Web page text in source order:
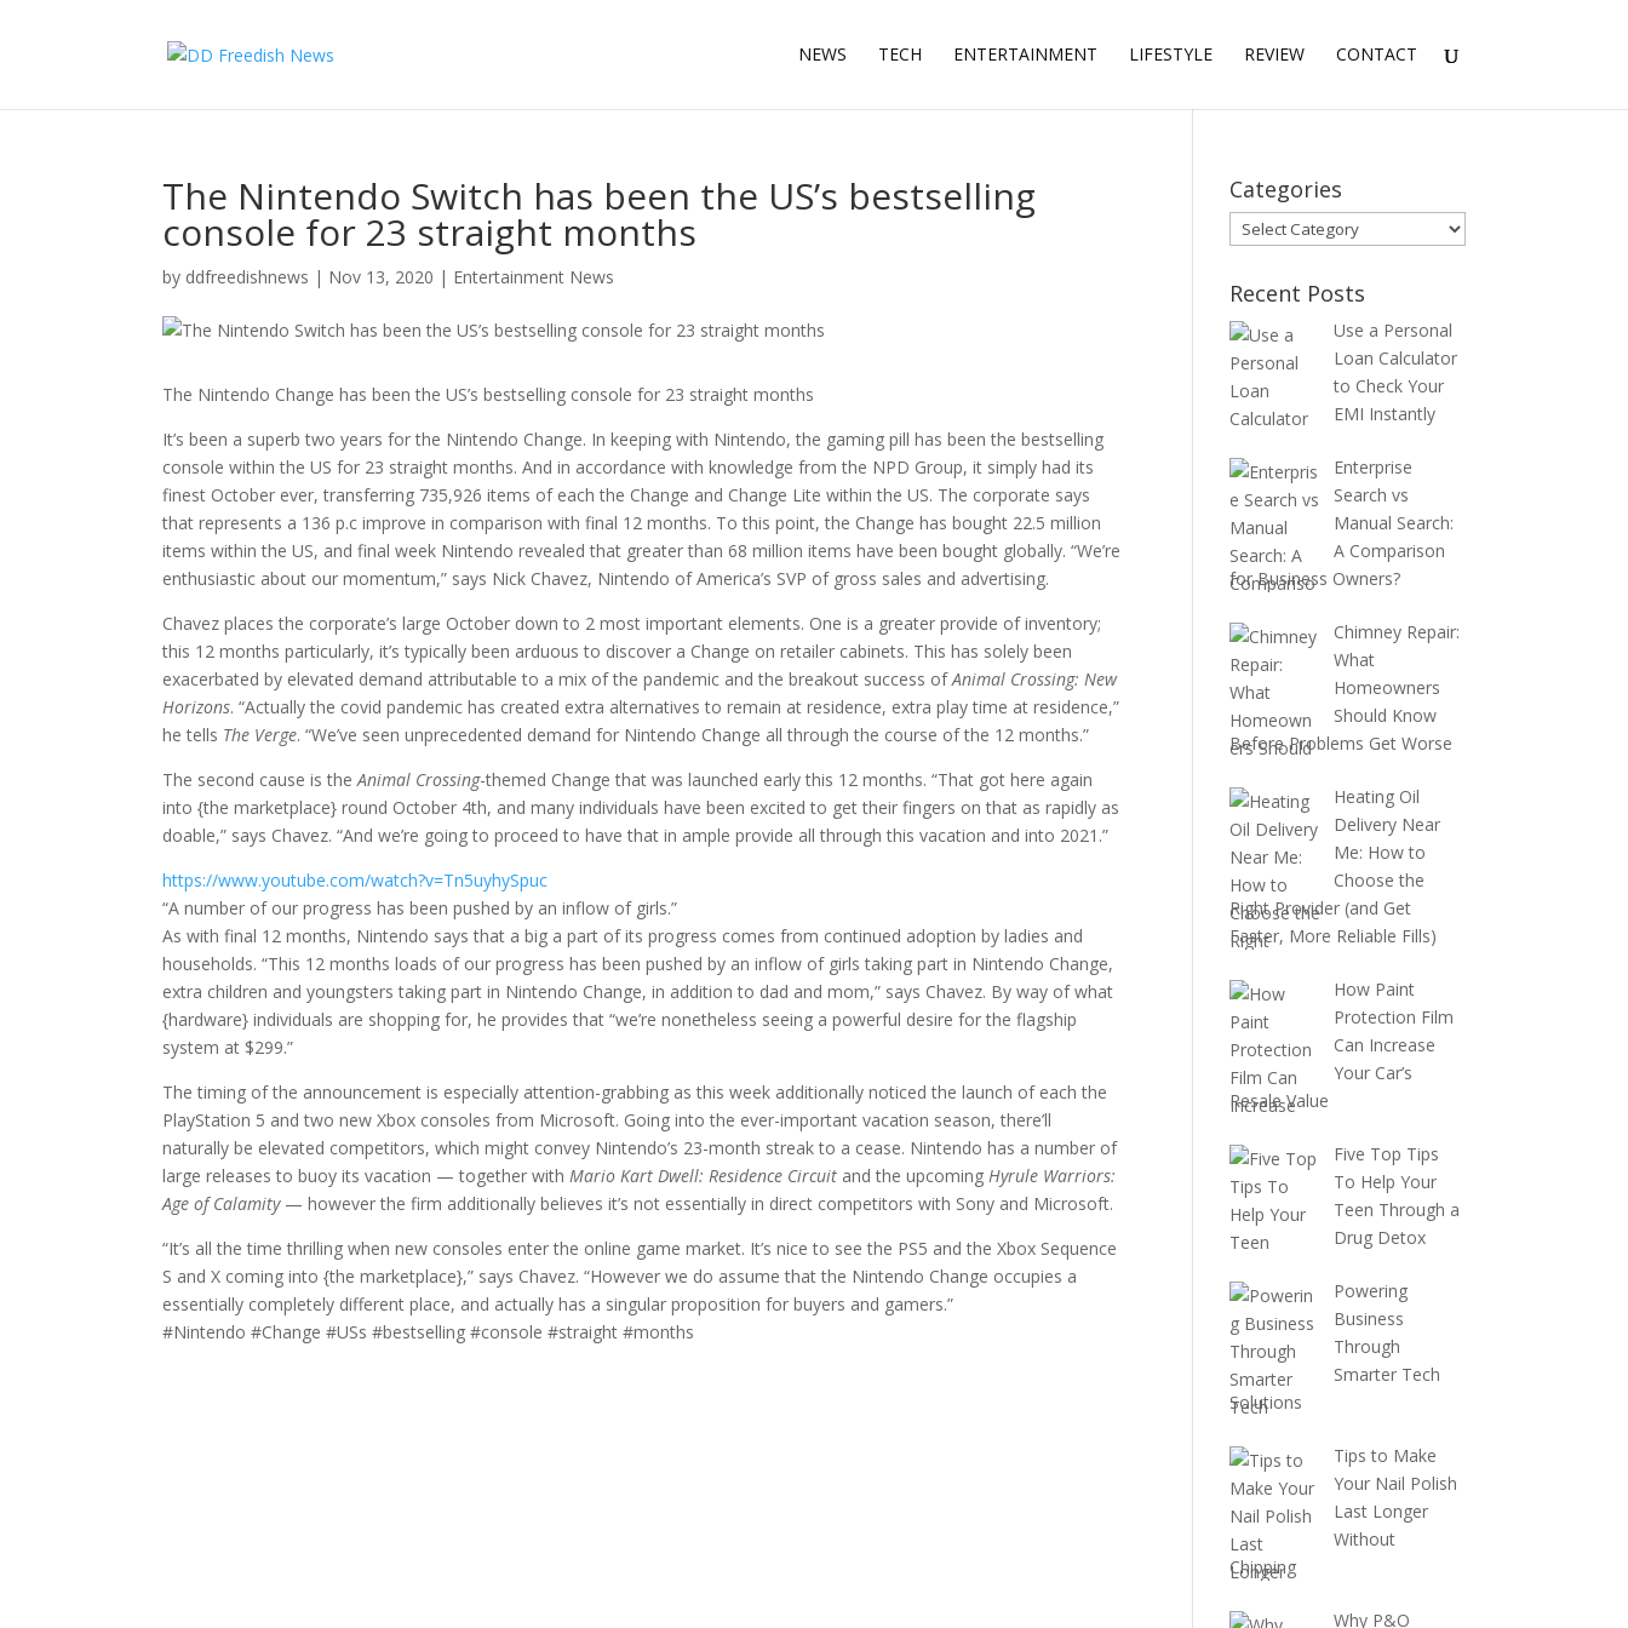
NEWS TECH ENTERTAINMENT LIFESTYLE REVIEW CONTACT
The Nintendo Switch has been the US’s bestselling
console for 23 straight months
by ddfreedishnews | Nov 13, 2020 | Entertainment News
The Nintendo Change has been the US’s bestselling console for 23 straight months
It’s been a superb two years for the Nintendo Change. In keeping with Nintendo, the gaming pill has been the bestselling
console within the US for 23 straight months. And in accordance with knowledge from the NPD Group, it simply had its
finest October ever, transferring 735,926 items of each the Change and Change Lite within the US. The corporate says
that represents a 136 p.c improve in comparison with final 12 months. To this point, the Change has bought 22.5 million
items within the US, and final week Nintendo revealed that greater than 68 million items have been bought globally. “We’re
enthusiastic about our momentum,” says Nick Chavez, Nintendo of America’s SVP of gross sales and advertising.
Chavez places the corporate’s large October down to 2 most important elements. One is a greater provide of inventory;
this 12 months particularly, it’s typically been arduous to discover a Change on retailer cabinets. This has solely been
exacerbated by elevated demand attributable to a mix of the pandemic and the breakout success ofAnimal Crossing: New
Horizons. “Actually the covid pandemic has created extra alternatives to remain at residence, extra play time at residence,”
he tells The Verge. “We’ve seen unprecedented demand for Nintendo Change all through the course of the 12 months.”
The second cause is theAnimal Crossing-themed Change that was launched early this 12 months. “That got here again
into {the marketplace} round October 4th, and many individuals have been excited to get their fingers on that as rapidly as
doable,” says Chavez. “And we’re going to proceed to have that in ample provide all through this vacation and into 2021.”
https://www.youtube.com/watch?v=Tn5uyhySpuc
“A number of our progress has been pushed by an inflow of girls.”
As with final 12 months, Nintendo says that a big a part of its progress comes from continued adoption by ladies and
households. “This 12 months loads of our progress has been pushed by an inflow of girls taking part in Nintendo Change,
extra children and youngsters taking part in Nintendo Change, in addition to dad and mom,” says Chavez. By way of what
{hardware} individuals are shopping for, he provides that “we’re nonetheless seeing a powerful desire for the flagship
system at $299.”
The timing of the announcement is especially attention-grabbing as this week additionally noticed the launch of each the
PlayStation 5 and two new Xbox consoles from Microsoft. Going into the ever-important vacation season, there’ll
naturally be elevated competitors, which might convey Nintendo’s 23-month streak to a cease. Nintendo has a number of
large releases to buoy its vacation — together withMario Kart Dwell: Residence Circuit and the upcomingHyrule Warriors:
Age of Calamity— however the firm additionally believes it’s not essentially in direct competitors with Sony and Microsoft.
“It’s all the time thrilling when new consoles enter the online game market. It’s nice to see the PS5 and the Xbox Sequence
S and X coming into {the marketplace},” says Chavez. “However we do assume that the Nintendo Change occupies a
essentially completely different place, and actually has a singular proposition for buyers and gamers.”
#Nintendo #Change #USs #bestselling #console #straight #months
Categories
Categories
Recent Posts
Use a Personal
Loan Calculator
to Check Your
EMI Instantly
Enterprise
Search vs
Manual Search:
A Comparison
for Business Owners?
Chimney Repair:
What
Homeowners
Should Know
Before Problems Get Worse
Heating Oil
Delivery Near
Me: How to
Choose the
Right Provider (and Get
Faster, More Reliable Fills)
How Paint
Protection Film
Can Increase
Your Car’s
Resale Value
Five Top Tips
To Help Your
Teen Through a
Drug Detox
Powering
Business
Through
Smarter Tech
Solutions
Tips to Make
Your Nail Polish
Last Longer
Without
Chipping
Why P&O